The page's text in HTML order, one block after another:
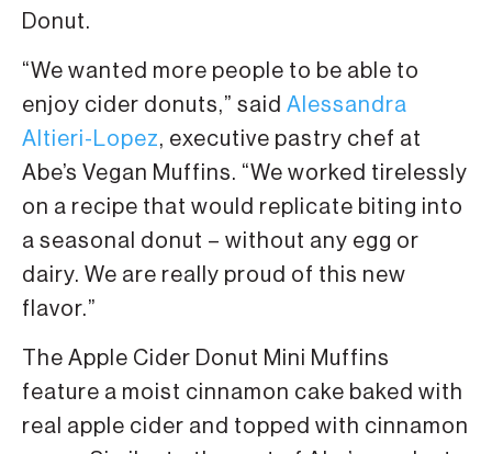
Donut.
“We wanted more people to be able to
enjoy cider donuts,” said Alessandra
Altieri-Lopez, executive pastry chef at
Abe’s Vegan Muffins. “We worked tirelessly
on a recipe that would replicate biting into
a seasonal donut – without any egg or
dairy. We are really proud of this new
flavor.”
The Apple Cider Donut Mini Muffins
feature a moist cinnamon cake baked with
real apple cider and topped with cinnamon